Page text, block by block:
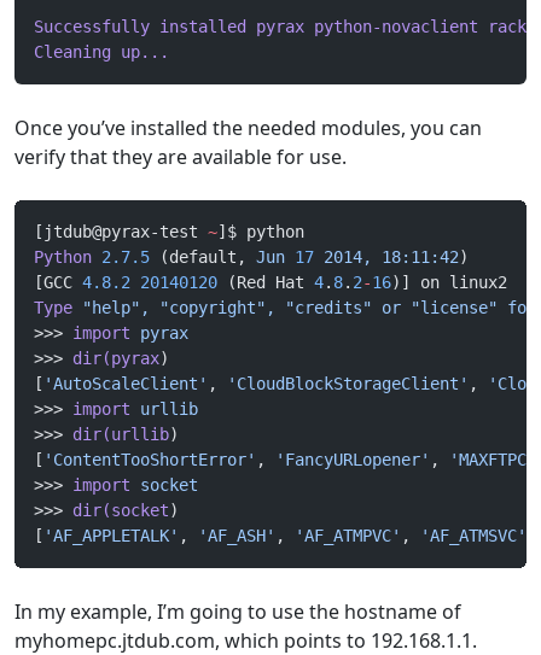
Successfully installed pyrax python-novaclient
Cleaning up...
Once you’ve installed the needed modules, you can
verify that they are available for use.
[jtdub@pyrax-test ~]$ python
Python 2.7.5 (default, Jun 17 2014, 18:11:42)
[GCC 4.8.2 20140120 (Red Hat 4. 8. 2-16)] on linux2
Type "help", "copyright", "credits" or "license" for
>>> import pyrax
>>> dir(pyrax)
[ 'AutoScaleClient' , 'CloudBlockStorageClient' ,
>>> import urllib
>>> dir(urllib)
[ 'ContentTooShortError' , 'FancyURLopener' ,
>>> import socket
>>> dir(socket)
[ 'AF_APPLETALK' , 'AF_ASH' , 'AF_ATMPVC' , 'AF_ATMSVC'
In my example, I’m going to use the hostname of
myhomepc.jtdub.com, which points to 192.168.1.1.